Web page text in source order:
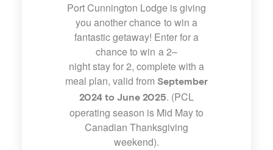
Port Cunnington Lodge is giving
you another chance to win a
fantastic getaway! Enter for a
chance to win a2–
nightstayfor2, complete with a
meal plan, valid from September
2024 to June 2025. (PCL
operating season is Mid May to
Canadian Thanksgiving
weekend).